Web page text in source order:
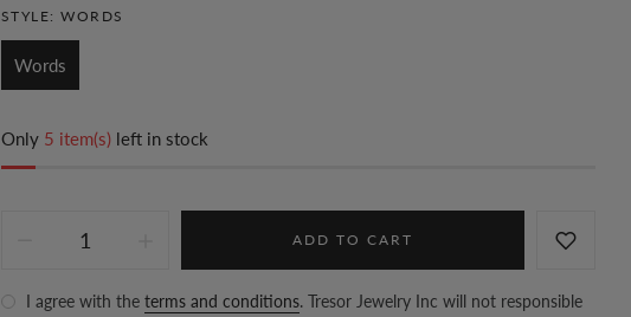
STYLE: WORDS
Words
Only 5 item(s)left in stock
ADD TO CART
I agree with the terms and conditions. Tresor Jewelry Inc will not responsible